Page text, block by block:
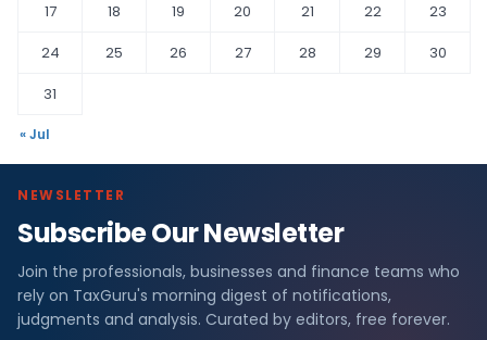
17
18 19 20 21 22
23
24
25 26 27 28 29
30
31
« Jul
NEWSLETTER
Subscribe Our Newsletter
Join the professionals, businesses and finance teams who
rely on TaxGuru's morning digest of notifications,
judgments and analysis. Curated by editors, free forever.